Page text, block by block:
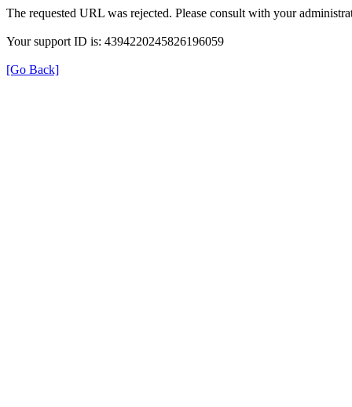
The requested URL was rejected. Please consult with your
Your support ID is: 4394220245826196059
[Go Back]